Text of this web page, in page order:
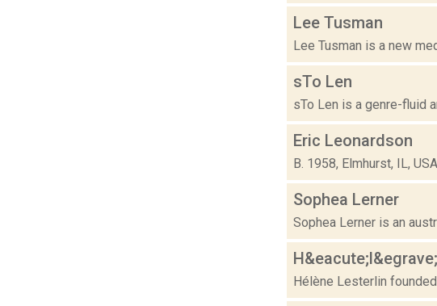
Lee Tusman
Lee Tusman is a new
sTo Len
sTo Len is a genre-fluid
Eric Leonardson
B. 1958, Elmhurst, IL,
Sophea Lerner
Sophea Lerner is an
Hélène Lesterlin